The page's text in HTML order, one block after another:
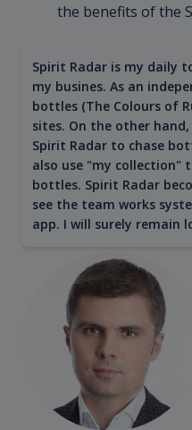
the benefits of the
Spirit Radar is my daily
my busines. As an
bottles (The Colours of
sites. On the other
Spirit Radar to chase
also use "my collection"
bottles. Spirit Radar
see the team works
app. I will surely remain